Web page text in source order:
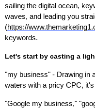
sailing the digital ocean,
waves, and leading you
(https://
keywords.
Let's start by casting a
"my business" - Drawing in
waters with a pricy CPC,
"Google my business,"